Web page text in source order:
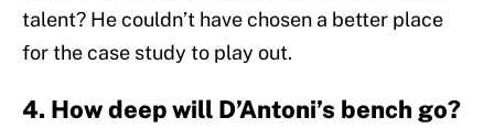
talent? He couldn’t have chosen a better place
for the case study to play out.
4. How deep will D’Antoni’s bench go?